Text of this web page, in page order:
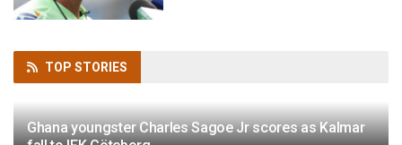
TOP STORIES
Ghana youngster Charles Sagoe Jr scores as Kalmar